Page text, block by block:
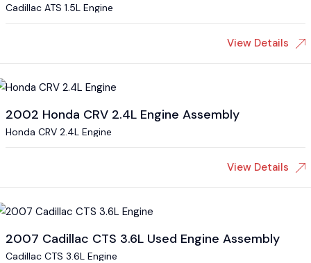
Cadillac ATS 1.5L Engine
View Details
2002 Honda CRV 2.4L Engine Assembly
Honda CRV 2.4L Engine
View Details
2007 Cadillac CTS 3.6L Used Engine Assembly
Cadillac CTS 3.6L Engine